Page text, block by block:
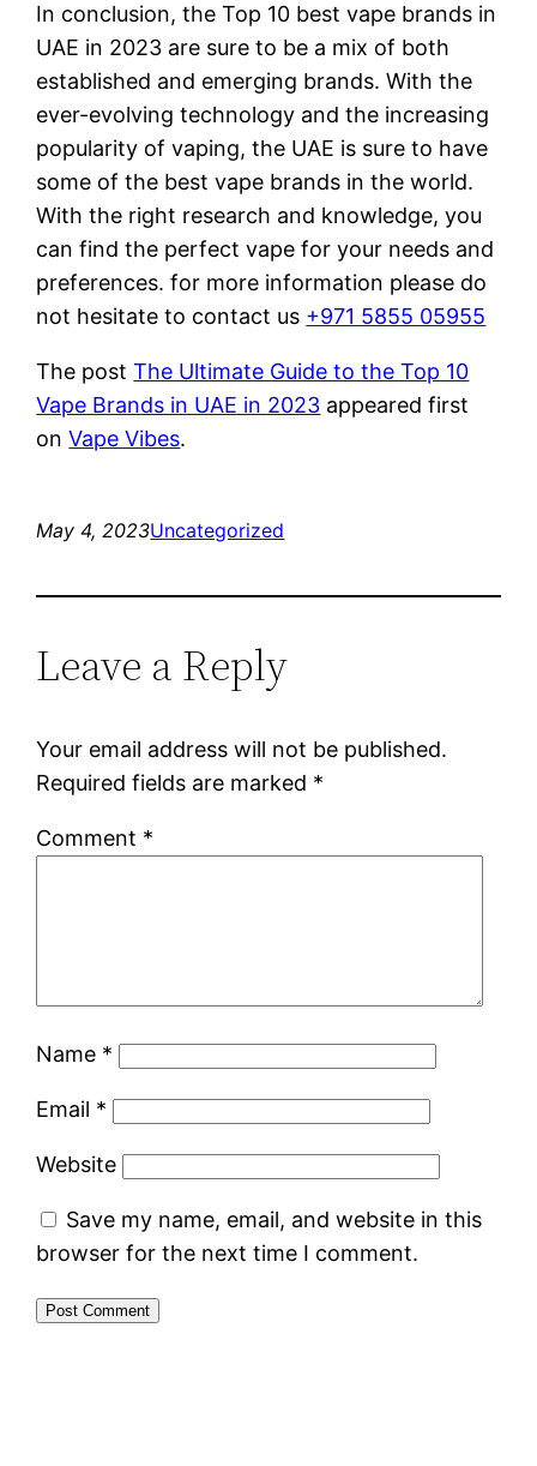
In conclusion, the Top 10 best vape brands in
UAE in 2023 are sure to be a mix of both
established and emerging brands. With the
ever-evolving technology and the increasing
popularity of vaping, the UAE is sure to have
some of the best vape brands in the world.
With the right research and knowledge, you
can find the perfect vape for your needs and
preferences. for more information please do
not hesitate to contact us +971 5855 05955
The postThe Ultimate Guide to the Top 10
Vape Brands in UAE in 2023 appeared first
onVape Vibes.
May 4, 2023Uncategorized
Leave a Reply
Your email address will not be published.
Required fields are marked *
Comment *
Name *
Email *
Website
Save my name, email, and website in this
browser for the next time I comment.